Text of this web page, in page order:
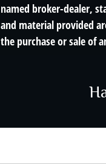
named broker-dealer,
and material provided
the purchase or sale of